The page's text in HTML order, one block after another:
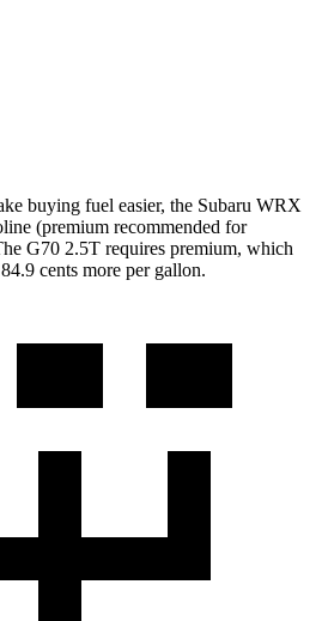
buying fuel easier, the Subaru WRX
(premium recommended for
G70 2.5T requires premium, which
cents more per gallon.